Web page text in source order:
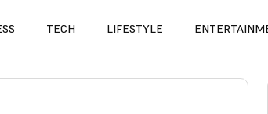
TECH LIFESTYLE